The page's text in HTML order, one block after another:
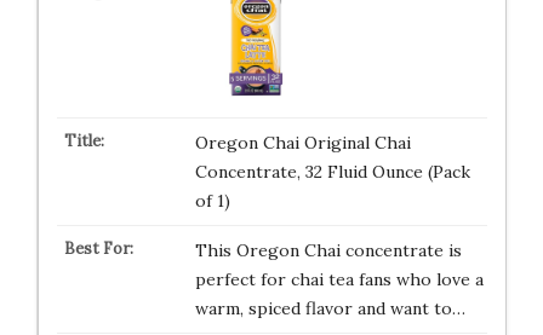
Oregon Chai Original Chai
Concentrate, 32 Fluid Ounce (Pack
of 1)
This Oregon Chai concentrate is
perfect for chai tea fans who love a
warm, spiced flavor and want to…